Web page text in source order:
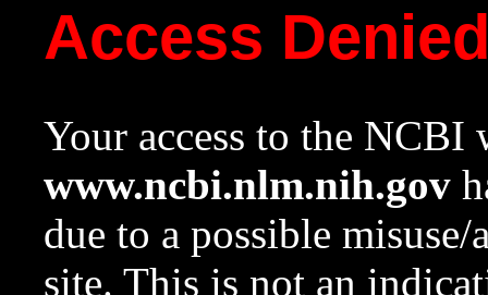
Access
Your access to the NCBI
www.ncbi.nlm.nih.gov
due to a possible
site. This is not an